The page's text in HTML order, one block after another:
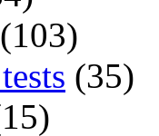
(103)
(35)